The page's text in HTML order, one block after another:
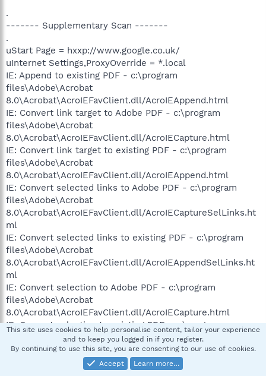
.
------- Supplementary Scan -------
.
uStart Page = hxxp://www.google.co.uk/
uInternet Settings,ProxyOverride = *.local
IE: Append to existing PDF - c:\program
files\Adobe\Acrobat
8.0\Acrobat\AcroIEFavClient.dll/AcroIEAppend.html
IE: Convert link target to Adobe PDF - c:\program
files\Adobe\Acrobat
8.0\Acrobat\AcroIEFavClient.dll/AcroIECapture.html
IE: Convert link target to existing PDF - c:\program
files\Adobe\Acrobat
8.0\Acrobat\AcroIEFavClient.dll/AcroIEAppend.html
IE: Convert selected links to Adobe PDF - c:\program
files\Adobe\Acrobat
8.0\Acrobat\AcroIEFavClient.dll/AcroIECaptureSelLinks.ht
ml
IE: Convert selected links to existing PDF - c:\program
files\Adobe\Acrobat
8.0\Acrobat\AcroIEFavClient.dll/AcroIEAppendSelLinks.ht
ml
IE: Convert selection to Adobe PDF - c:\program
files\Adobe\Acrobat
8.0\Acrobat\AcroIEFavClient.dll/AcroIECapture.html
IE: Convert selection to existing PDF - c:\program
files\Adobe\Acrobat
8.0\Acrobat\AcroIEFavClient.dll/AcroIEAppend.html
IE: Convert to Adobe PDF - c:\program
This site uses cookies to help personalise content, tailor your experience
and to keep you logged in if you register.
By continuing to use this site, you are consenting to our use of cookies.
Accept
Learn more…